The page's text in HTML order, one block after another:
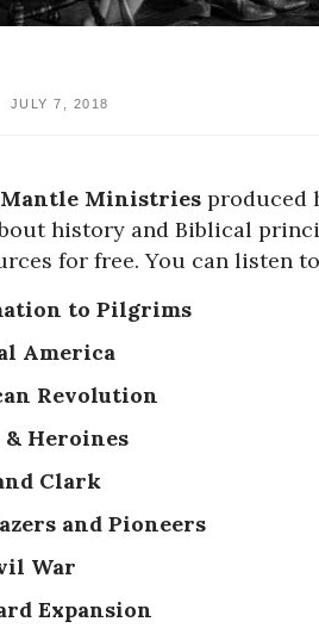
JULY 7, 2018
Mantle Ministries produced
history and Biblical
for free. You can listen
to Pilgrims
America
Revolution
& Heroines
Clark
and Pioneers
War
Expansion